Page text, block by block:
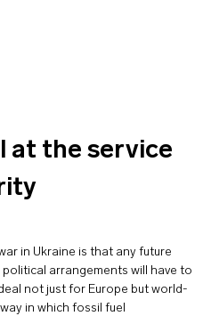
at the service
in Ukraine is that any future
arrangements will have to
not just for Europe but world-
in which fossil fuel